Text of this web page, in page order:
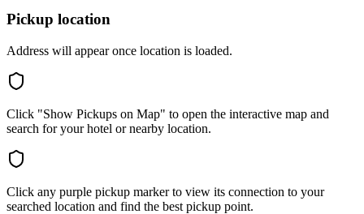
Pickup location
Address will appear once location is loaded.
Click "Show Pickups on Map" to open the interactive map and
search for your hotel or nearby location.
Click any purple pickup marker to view its connection to your
searched location and find the best pickup point.